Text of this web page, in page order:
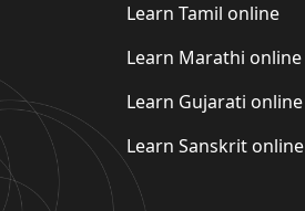
Learn Tamil online
Learn Marathi online
Learn Gujarati online
Learn Sanskrit online